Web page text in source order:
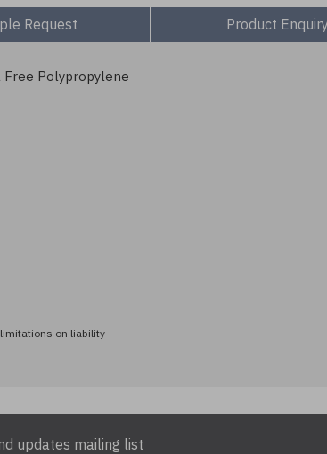
Request Product Enquiry
Polypropylene
limitations on liability
updates mailing list